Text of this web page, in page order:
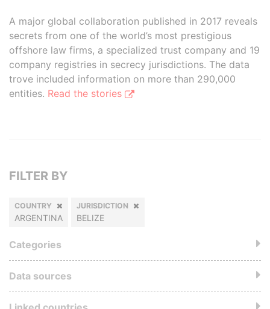
A major global collaboration published in 2017 reveals
secrets from one of the world’s most prestigious
offshore law firms, a specialized trust company and 19
company registries in secrecy jurisdictions. The data
trove included information on more than 290,000
entities. Read the stories
FILTER BY
COUNTRY
ARGENTINA
JURISDICTION
BELIZE
Categories
Data sources